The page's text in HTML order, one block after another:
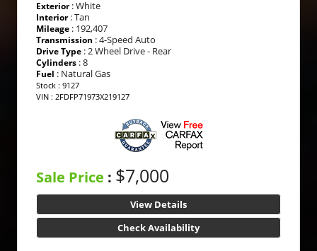
Exterior: White
Interior: Tan
Mileage : 192,407
Transmission : 4-Speed Auto
Drive Type : 2 Wheel Drive - Rear
Cylinders : 8
Fuel : Natural Gas
Stock : 9127
VIN : 2FDFP71973X219127
Sale Price : $7,000
View Details
Check Availability